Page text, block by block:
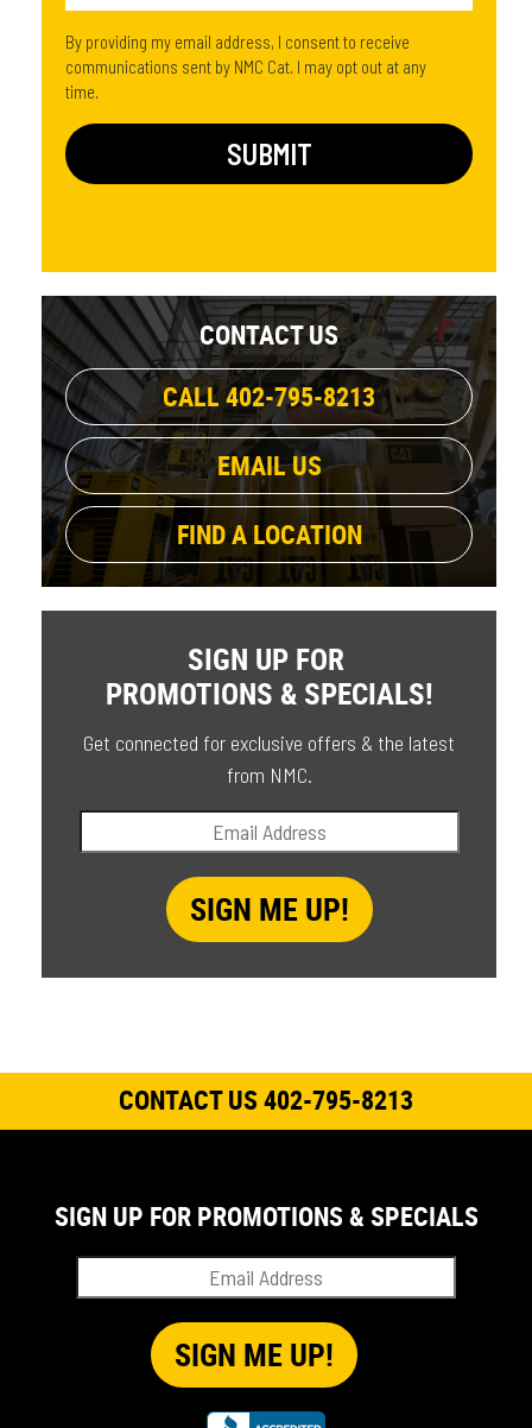
By providing my email address, I consent to receive
communications sent by NMC Cat. I may opt out at any
time.
CONTACT US
CALL 402-795-8213
EMAIL US
FIND A LOCATION
SIGN UP FOR
PROMOTIONS & SPECIALS!
Get connected for exclusive offers & the latest
from NMC.
CONTACT US 402-795-8213
SIGN UP FOR PROMOTIONS & SPECIALS